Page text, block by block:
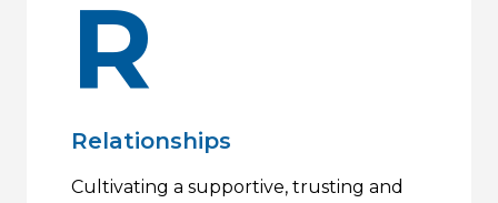
R
Relationships
Cultivating a supportive, trusting and